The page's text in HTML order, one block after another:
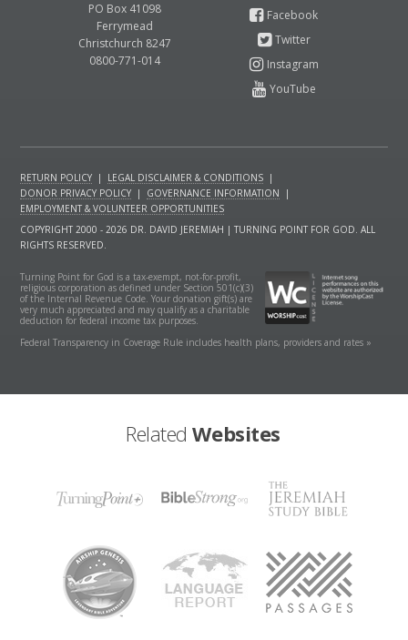
PO Box 41098
Ferrymead
Christchurch 8247
0800-771-014
RETURN POLICY | LEGAL DISCLAIMER & CONDITIONS |
DONOR PRIVACY POLICY | GOVERNANCE INFORMATION
|
EMPLOYMENT & VOLUNTEER OPPORTUNITIES
COPYRIGHT 2000 - 2026 DR. DAVID JEREMIAH | TURNING POINT FOR GOD. ALL
RIGHTS RESERVED.
Turning Point for God is a tax-exempt, not-for-profit,
religious corporation as defined under Section 501(c)(3)
of the Internal Revenue Code. Your donation gift(s) are
very much appreciated and may qualify as a charitable
deduction for federal income tax purposes.
Federal Transparency in Coverage Rule includes health plans, providers and rates »
Related Websites